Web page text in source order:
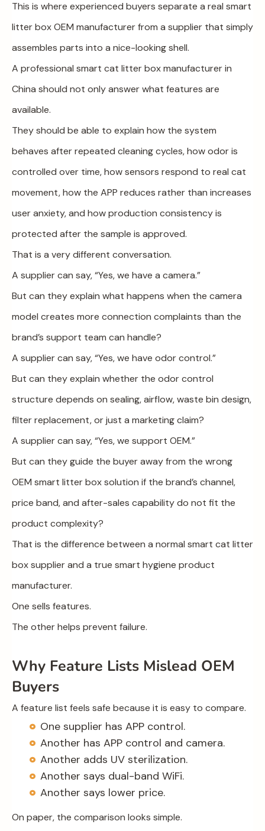
This is where experienced buyers separate a real smart
litter box OEM manufacturer from a supplier that simply
assembles parts into a nice-looking shell.
A professional smart cat litter box manufacturer in
China should not only answer what features are
available.
They should be able to explain how the system
behaves after repeated cleaning cycles, how odor is
controlled over time, how sensors respond to real cat
movement, how the APP reduces rather than increases
user anxiety, and how production consistency is
protected after the sample is approved.
That is a very different conversation.
A supplier can say, “Yes, we have a camera.”
But can they explain what happens when the camera
model creates more connection complaints than the
brand’s support team can handle?
A supplier can say, “Yes, we have odor control.”
But can they explain whether the odor control
structure depends on sealing, airflow, waste bin design,
filter replacement, or just a marketing claim?
A supplier can say, “Yes, we support OEM.”
But can they guide the buyer away from the wrong
OEM smart litter box solution if the brand’s channel,
price band, and after-sales capability do not fit the
product complexity?
That is the difference between a normal smart cat litter
box supplier and a true smart hygiene product
manufacturer.
One sells features.
The other helps prevent failure.
Why Feature Lists Mislead OEM
Buyers
A feature list feels safe because it is easy to compare.
One supplier has APP control.
Another has APP control and camera.
Another adds UV sterilization.
Another says dual-band WiFi.
Another says lower price.
On paper, the comparison looks simple.